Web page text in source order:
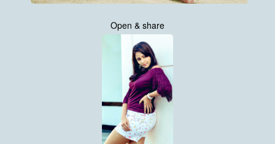
Open & share